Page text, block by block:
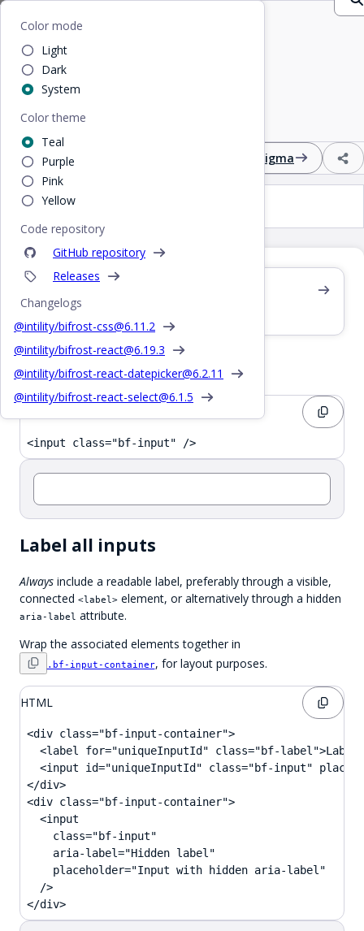
Color mode
Light
Dark
System
Color theme
Teal
Purple
Pink
Yellow
Code repository
GitHub repository
Releases
Changelogs
@intility/bifrost-css@6.11.2
@intility/bifrost-react@6.19.3
@intility/bifrost-react-datepicker@6.2.11
@intility/bifrost-react-select@6.1.5
Home
Input
Editable single-line text input field
Design Figma
Input
React component
Basic Input
<input class="bf-input" />
Label all inputs
Always include a readable label, preferably through a visible,
connected <label> element, or alternatively through a hidden
aria-label attribute.
Wrap the associated elements together in
.bf-input-container, for layout purposes.
HTML
<div class="bf-input-container">
<label for="uniqueInputId" class="bf-label">Label
<input id="uniqueInputId" class="bf-input"
</div>
<div class="bf-input-container">
  <input
    class="bf-input"
    aria-label="Hidden label"
    placeholder="Input with hidden aria-label"
  />
</div>